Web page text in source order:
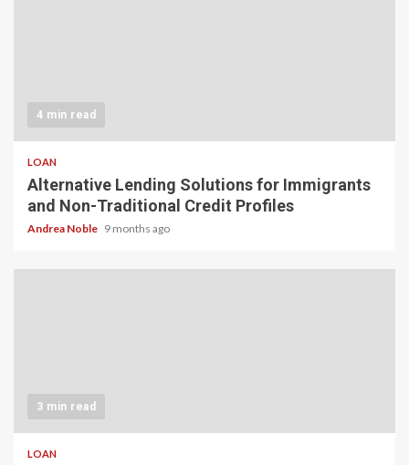
4 min read
LOAN
Alternative Lending Solutions for Immigrants
and Non-Traditional Credit Profiles
Andrea Noble 9 months ago
3 min read
LOAN